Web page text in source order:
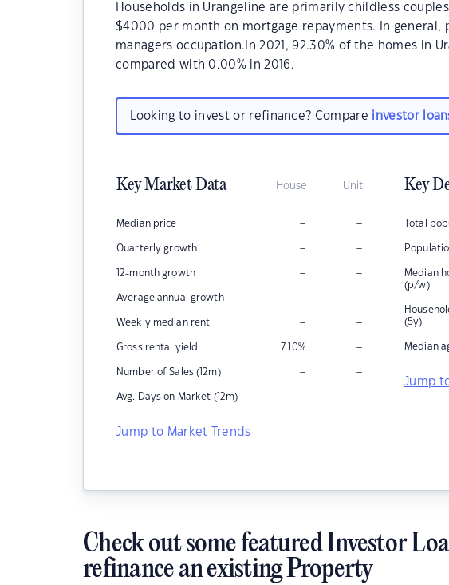
Households in Urangeline are primarily childless
$4000 per month on mortgage repayments. In general,
managers occupation.In 2021, 92.30% of the homes in
compared with 0.00% in 2016.
Looking to invest or refinance? Compare investor
Key Market Data House Unit
Median price – –
Quarterly growth – –
12-month growth – –
Average annual growth – –
Weekly median rent – –
Gross rental yield 7.10% –
Number of Sales (12m) – –
Avg. Days on Market (12m) – –
Jump to Market Trends
Key
Total
Median
(p/w)
(5y)
Median
Jump
Check out some featured Investor
refinance an existing Property